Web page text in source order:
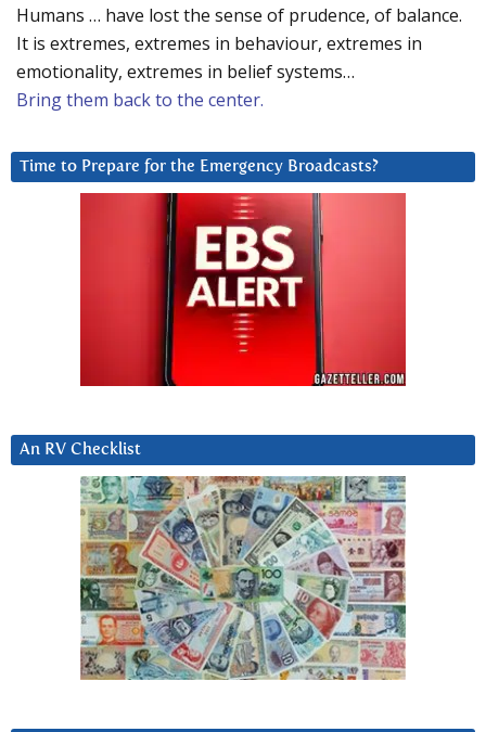
Humans … have lost the sense of prudence, of balance.
It is extremes, extremes in behaviour, extremes in
emotionality, extremes in belief systems…
Bring them back to the center.
Time to Prepare for the Emergency Broadcasts?
An RV Checklist